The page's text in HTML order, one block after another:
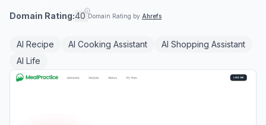
Domain Rating:40 Domain Rating by Ahrefs
AI Recipe AI Cooking Assistant
AI Shopping Assistant
AI Life